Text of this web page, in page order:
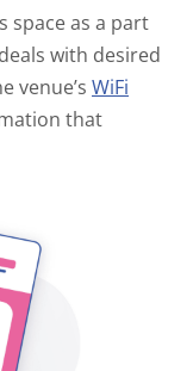
space as a part
with desired
venue’s WiFi
that